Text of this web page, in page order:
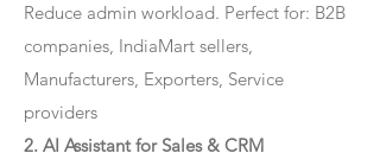
Reduce admin workload. Perfect for: B2B
companies, IndiaMart sellers,
Manufacturers, Exporters, Service
providers
2. AI Assistant for Sales & CRM